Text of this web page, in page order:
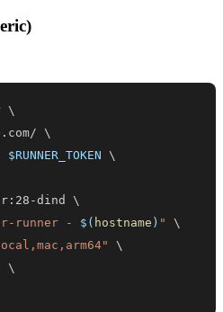
\
\
$RUNNER_TOKEN
\
dind
\
runner - $( hostname ) "
\
\
\